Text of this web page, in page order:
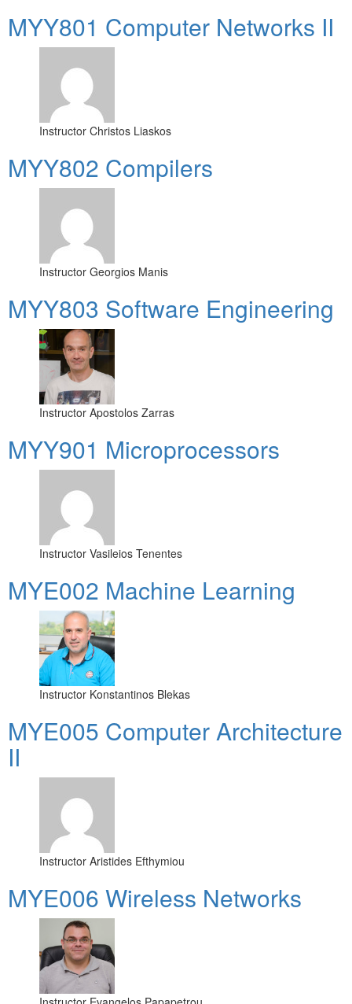
MYY801 Computer Networks II
Instructor Christos Liaskos
MYY802 Compilers
Instructor Georgios Manis
MYY803 Software Engineering
Instructor Apostolos Zarras
MYY901 Microprocessors
Instructor Vasileios Tenentes
MYE002 Machine Learning
Instructor Konstantinos Blekas
MYE005 Computer Architecture
II
Instructor Aristides Efthymiou
MYE006 Wireless Networks